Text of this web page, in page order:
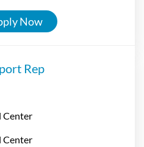
Now
Rep
Center
Center